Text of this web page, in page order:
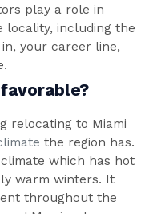
play a role in
locality, including the
your career line,
relocating to Miami
the region has.
which has hot
warm winters. It
throughout the